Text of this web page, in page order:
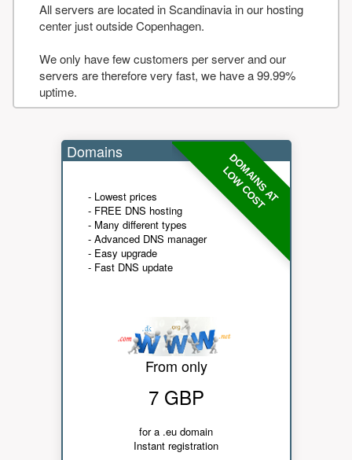
All servers are located in Scandinavia in our hosting
center just outside Copenhagen.
We only have few customers per server and our
servers are therefore very fast, we have a 99.99%
uptime.
DOMAINS AT
LOW COST
Domains
- Lowest prices
- FREE DNS hosting
- Many different types
- Advanced DNS manager
- Easy upgrade
- Fast DNS update
From only
7 GBP
for a .eu domain
Instant registration